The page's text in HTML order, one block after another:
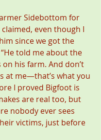
Sidebottom for
even though I
since we got the
told me about the
his farm. And don’t
at me—that’s what you
I proved Bigfoot is
are real too, but
nobody ever sees
victims, just before